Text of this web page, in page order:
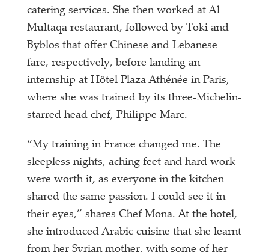
catering services. She then worked at Al
Multaqa restaurant, followed by Toki and
Byblos that offer Chinese and Lebanese
fare, respectively, before landing an
internship at Hôtel Plaza Athénée in Paris,
where she was trained by its three-Michelin-
starred head chef, Philippe Marc.
“My training in France changed me. The
sleepless nights, aching feet and hard work
were worth it, as everyone in the kitchen
shared the same passion. I could see it in
their eyes,” shares Chef Mona. At the hotel,
she introduced Arabic cuisine that she learnt